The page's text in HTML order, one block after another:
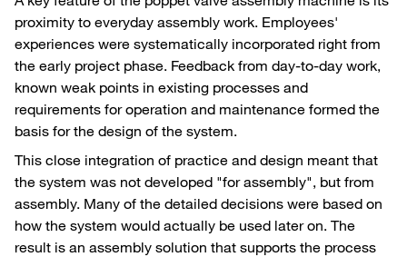
proximity to everyday assembly work. Employees'
experiences were systematically incorporated right from
the early project phase. Feedback from day-to-day work,
known weak points in existing processes and
requirements for operation and maintenance formed the
basis for the design of the system.
This close integration of practice and design meant that
the system was not developed "for assembly", but from
assembly. Many of the detailed decisions were based on
how the system would actually be used later on. The
result is an assembly solution that supports the process